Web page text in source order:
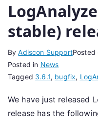
stable)
ByAdiscon SupportPosted
Posted in News
Tagged 3.6.1, bugfix,
We have just released
release has the